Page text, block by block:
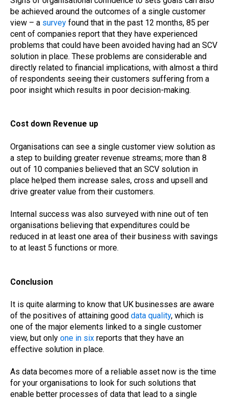
be achieved around the outcomes of a single customer
view – a survey found that in the past 12 months, 85 per
cent of companies report that they have experienced
problems that could have been avoided having had an SCV
solution in place. These problems are considerable and
directly related to financial implications, with almost a third
of respondents seeing their customers suffering from a
poor insight which results in poor decision-making.
Cost down Revenue up
Organisations can see a single customer view solution as
a step to building greater revenue streams; more than 8
out of 10 companies believed that an SCV solution in
place helped them increase sales, cross and upsell and
drive greater value from their customers.
Internal success was also surveyed with nine out of ten
organisations believing that expenditures could be
reduced in at least one area of their business with savings
to at least 5 functions or more.
Conclusion
It is quite alarming to know that UK businesses are aware
of the positives of attaining good data quality, which is
one of the major elements linked to a single customer
view, but only one in six reports that they have an
effective solution in place.
As data becomes more of a reliable asset now is the time
for your organisations to look for such solutions that
enable better processes of data that lead to a single